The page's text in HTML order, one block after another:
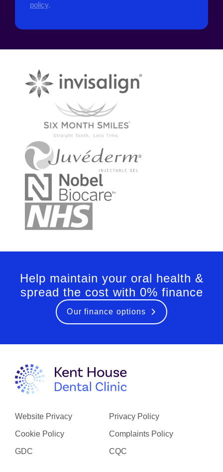
policy.
Help maintain your oral health &
spread the cost with 0% finance
Our finance options
Website Privacy Privacy Policy
Cookie Policy Complaints Policy
GDC CQC